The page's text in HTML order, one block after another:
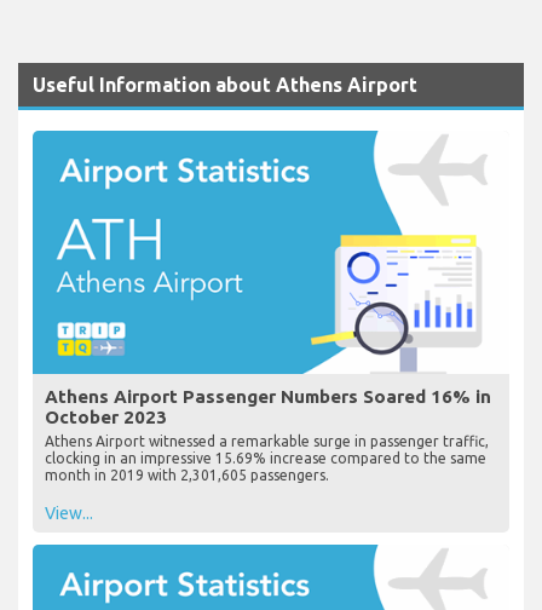
Useful Information about Athens Airport
Athens Airport Passenger Numbers Soared 16% in
October 2023
Athens Airport witnessed a remarkable surge in passenger traffic,
clocking in an impressive 15.69% increase compared to the same
month in 2019 with 2,301,605 passengers.
View...